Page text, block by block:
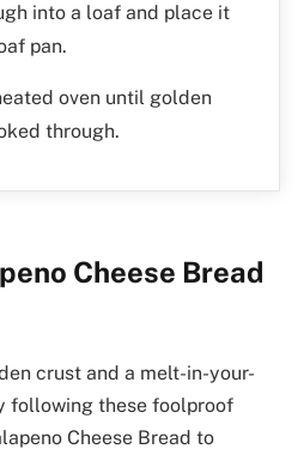
into a loaf and place it
pan.
oven until golden
through.
Cheese Bread
crust and a melt-in-your-
following these foolproof
Cheese Bread to